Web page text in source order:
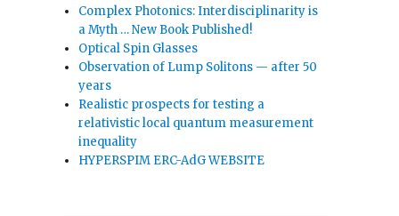
Complex Photonics: Interdisciplinarity is
a Myth … New Book Published!
Optical Spin Glasses
Observation of Lump Solitons — after 50
years
Realistic prospects for testing a
relativistic local quantum measurement
inequality
HYPERSPIM ERC-AdG WEBSITE